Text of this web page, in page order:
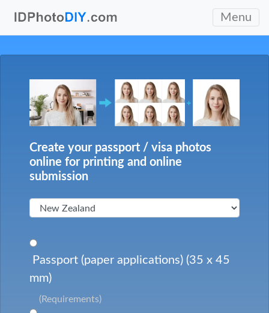
Menu
Create your passport / visa photos
online for printing and online
submission
Passport (paper applications) (35 x 45
mm)
(Requirements)